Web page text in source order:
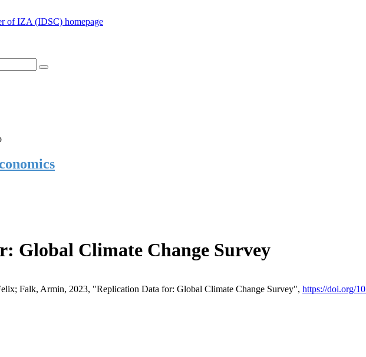
Global Climate Change Survey
Falk, Armin, 2023, "Replication Data for: Global Climate Change Survey", https://doi.org/